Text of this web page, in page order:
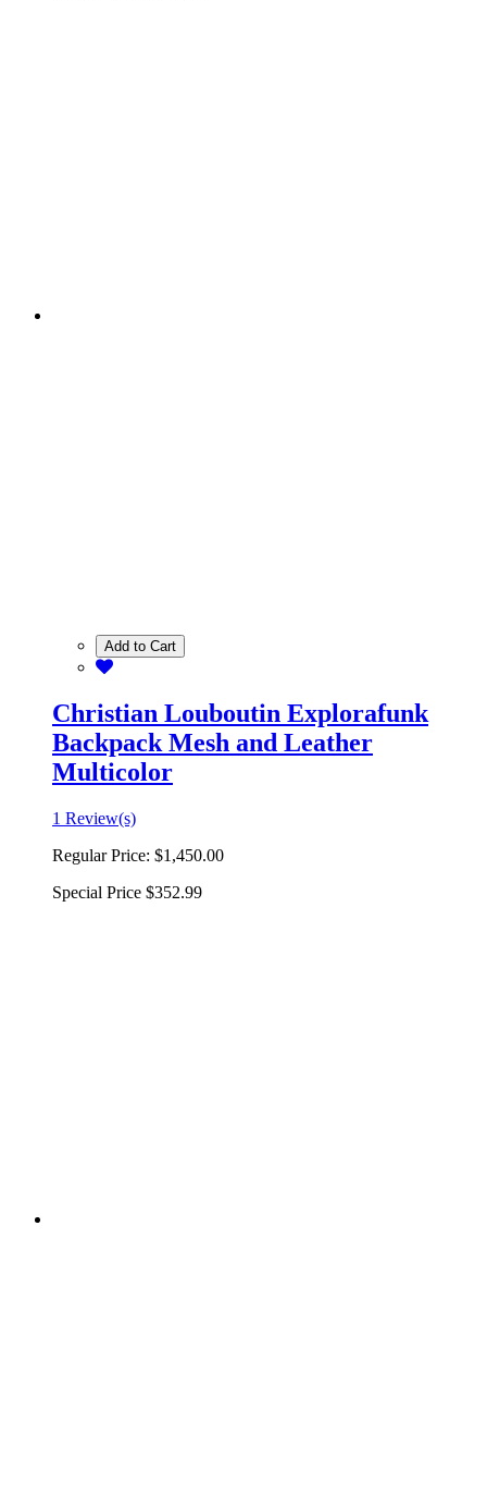
Add to Cart
Christian Louboutin Explorafunk
Backpack Mesh and Leather
Multicolor
1 Review(s)
Regular Price: $1,450.00
Special Price $352.99